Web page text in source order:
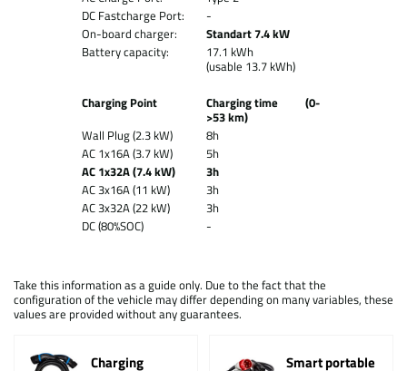
DC Fastcharge Port:
-
On-board charger:
Standart 7.4 kW
Battery capacity:
17.1 kWh
(usable 13.7 kWh)
Charging Point
Charging time (0-
>53 km)
Wall Plug (2.3 kW)
8h
AC 1x16A (3.7 kW)
5h
AC 1x32A (7.4 kW)
3h
AC 3x16A (11 kW)
3h
AC 3x32A (22 kW)
3h
DC (80%SOC)
-
Take this information as a guide only. Due to the fact that the
configuration of the vehicle may differ depending on many variables, these
values are provided without any guarantees.
Charging Smart portable